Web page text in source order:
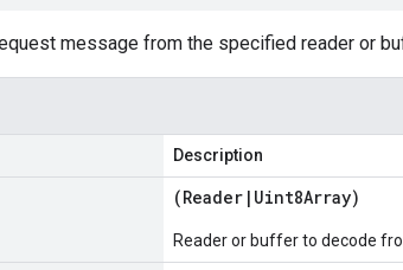
message from the specified reader or
Description
(Reader | Uint8Array)
Reader or buffer to decode